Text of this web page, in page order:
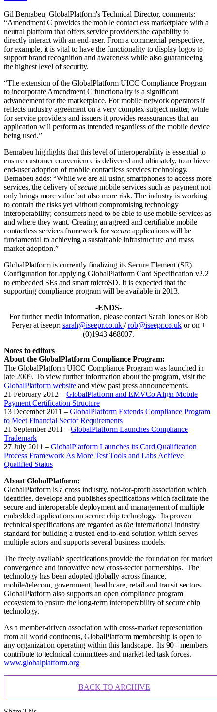
Gil Bernabeu, GlobalPlatform's Technical Director, comments:
“Amendment C provides the mobile contactless marketplace with a
neutral platform that offers service providers the capability to
directly interact with an end-user. From a commercial perspective,
for example, it is vital to have the functionality to display logos to
support brand recognition and awareness while also guaranteeing
the highest level of security.
“The extension of the GlobalPlatform UICC Compliance Program
to incorporate Amendment C functionality is a significant
advancement for the marketplace. For mobile network operators it
reflects industry agreement on a very complex subject matter, while
for service providers and issuers it provides reassurances that an
application will perform as intended regardless of the mobile device
being used.”
Bernabeu highlights that this level of interoperability is essential to
ensure customer convenience is delivered and ultimately, to achieve
end-user adoption of mobile contactless services technology.
Bernabeu adds: “While we are all using smartphones to access more
services, the delivery ofsecure mobile services such as payment not
only brings more value but also more risk. The industry is working
to contain the risks yet without compromising technology
interoperability; consumers need to be able to use mobile services as
and where they want. Creating an agreed and certifiable mobile
contactless services framework forsecure applications will be
fundamental to achieving a sustainable infrastructure and mass
market adoption.”
GlobalPlatform is currently finalizing its Secure Element (SE)
Configuration for applying GlobalPlatform Card Specification v2.2
to embedded SEs and smart microSD. It is expected that the
supporting compliance program will be available in 2013.
-ENDS-
For further media information, please contact Sarah Jones or Rob
Peryer at iseepr: sarah@iseepr.co.uk /rob@iseepr.co.ukor on +
(0)1943 468007.
Notes to editors
About the GlobalPlatform Compliance Program:
The GlobalPlatform UICC Compliance Program was launched in
late 2009. To view further information about the program, visit the
GlobalPlatform website and view past press announcements.
21 February 2012 – GlobalPlatform and EMVCo Align Mobile
Payment Certification Structure
13 December 2011 – GlobalPlatform Extends Compliance Program
to Meet Financial Sector Requirements
21 September 2011 – GlobalPlatform Launches Compliance
Trademark
27 July 2011 – GlobalPlatform Launches its Card Qualification
Process Framework As More Test Tools and Labs Achieve
Qualified Status
About GlobalPlatform:
GlobalPlatform is a cross industry, not-for-profit association which
identifies, develops and publishes specifications which facilitate the
secure and interoperable deployment and management of multiple
embedded applications on secure chip technology. Its proven
technical specifications are regarded as the international industry
standard for building a trusted end-to-end solution which serves
multiple actors and supports several business models.
The freely available specifications provide the foundation for market
convergence and innovative new cross-sector partnerships. The
technology has been adopted globally across finance,
mobile/telecom, government, healthcare, retail and transit sectors.
GlobalPlatform also supports an open compliance program
ecosystem to ensure the long-term interoperability of secure chip
technology.
As a member-driven association with cross-market representation
from all world continents, GlobalPlatform membership is open to
any organization operating within this landscape. Its 90+ members
contribute to technical committees and market-led task forces.
www.globalplatform.org
BACK TO ARCHIVE